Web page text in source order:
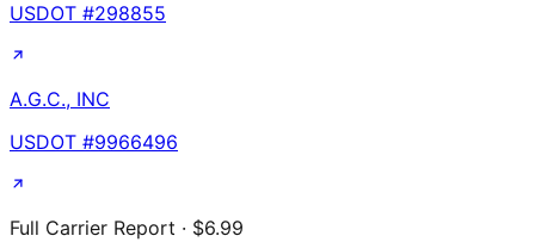
USDOT #298855
A.G.C., INC
USDOT #9966496
Full Carrier Report · $6.99